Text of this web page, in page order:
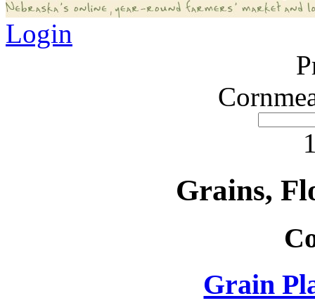
Login
Grains,
Grain